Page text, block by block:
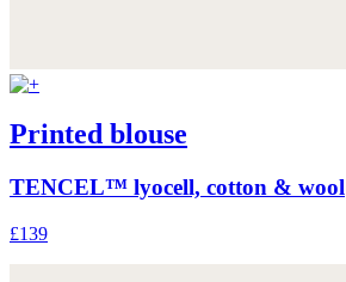
Printed blouse
TENCEL™ lyocell, cotton & wool
£139